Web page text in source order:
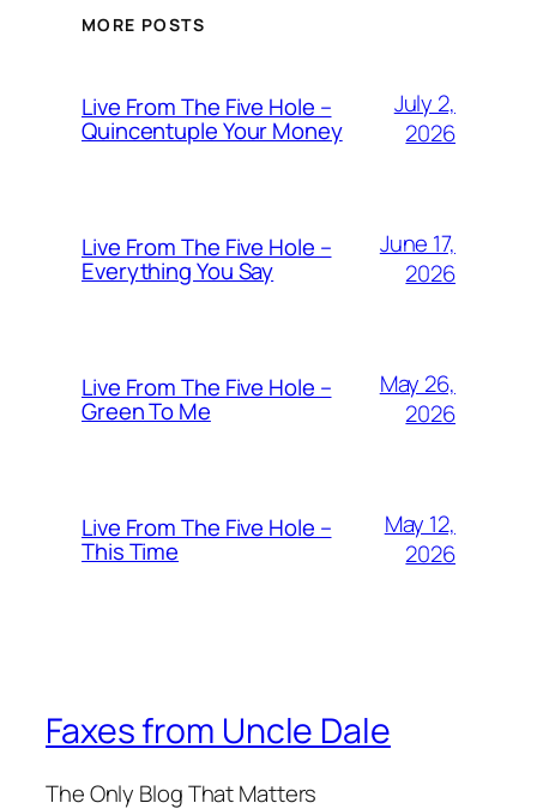
MORE POSTS
Live From The Five Hole –
Quincentuple Your Money
July 2,
2026
Live From The Five Hole –
Everything You Say
June 17,
2026
Live From The Five Hole –
Green To Me
May 26,
2026
Live From The Five Hole –
This Time
May 12,
2026
Faxes from Uncle Dale
The Only Blog That Matters